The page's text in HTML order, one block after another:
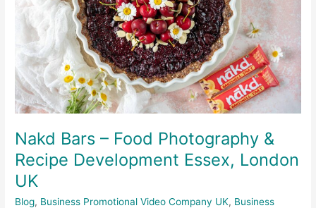
Nakd Bars – Food Photography &
Recipe Development Essex, London
UK
Blog, Business Promotional Video Company UK, Business
Recipe
Development
Essex,
London
UK